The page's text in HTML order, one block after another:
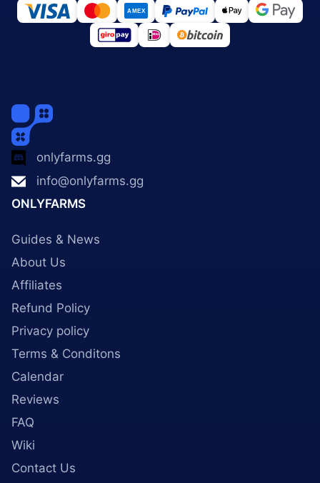
onlyfarms.gg
info@onlyfarms.gg
ONLYFARMS
Guides & News
About Us
Affiliates
Refund Policy
Privacy policy
Terms & Conditons
Calendar
Reviews
FAQ
Wiki
Contact Us